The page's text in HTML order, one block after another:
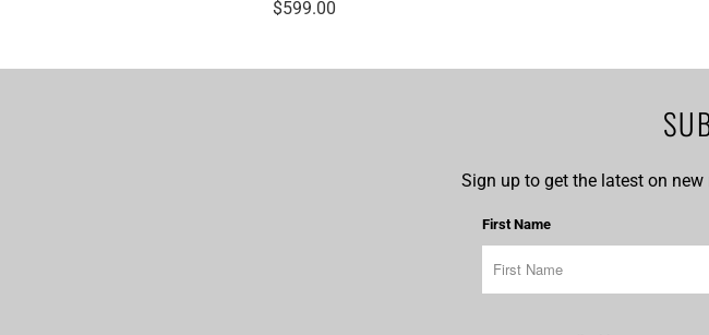
$599.00
Sign up to get the latest on
First Name